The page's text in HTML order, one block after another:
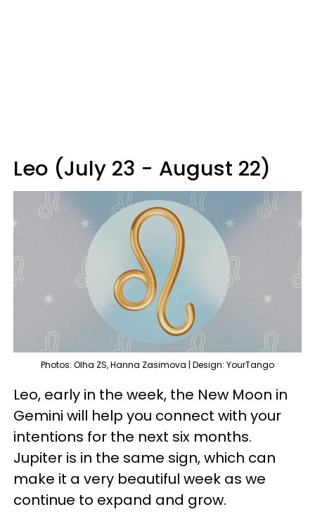
Leo (July 23 - August 22)
Photos: Olha ZS, Hanna Zasimova | Design: YourTango
Leo, early in the week, the New Moon in
Gemini will help you connect with your
intentions for the next six months.
Jupiter is in the same sign, which can
make it a very beautiful week as we
continue to expand and grow.